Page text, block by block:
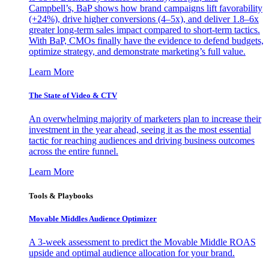
Campbell’s, BaP shows how brand campaigns lift favorability
(+24%), drive higher conversions (4–5x), and deliver 1.8–6x
greater long-term sales impact compared to short-term tactics.
With BaP, CMOs finally have the evidence to defend budgets,
optimize strategy, and demonstrate marketing’s full value.
Learn More
The State of Video & CTV
An overwhelming majority of marketers plan to increase their
investment in the year ahead, seeing it as the most essential
tactic for reaching audiences and driving business outcomes
across the entire funnel.
Learn More
Tools & Playbooks
Movable Middles Audience Optimizer
A 3-week assessment to predict the Movable Middle ROAS
upside and optimal audience allocation for your brand.